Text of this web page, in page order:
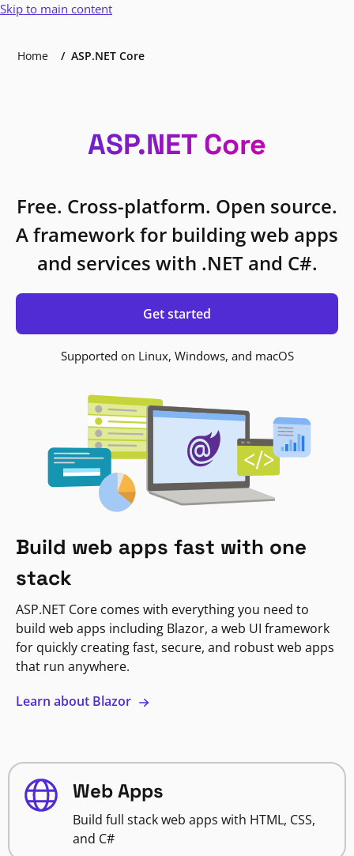
Skip to main content
Home ASP.NET Core
ASP.NET Core
Free. Cross-platform. Open source.
A framework for building web apps
and services with .NET and C#.
Get started
Supported on Linux, Windows, and macOS
Build web apps fast with one
stack
ASP.NET Core comes with everything you need to
build web apps including Blazor, a web UI framework
for quickly creating fast, secure, and robust web apps
that run anywhere.
Learn about Blazor
Web Apps
Build full stack web apps with HTML, CSS,
and C#